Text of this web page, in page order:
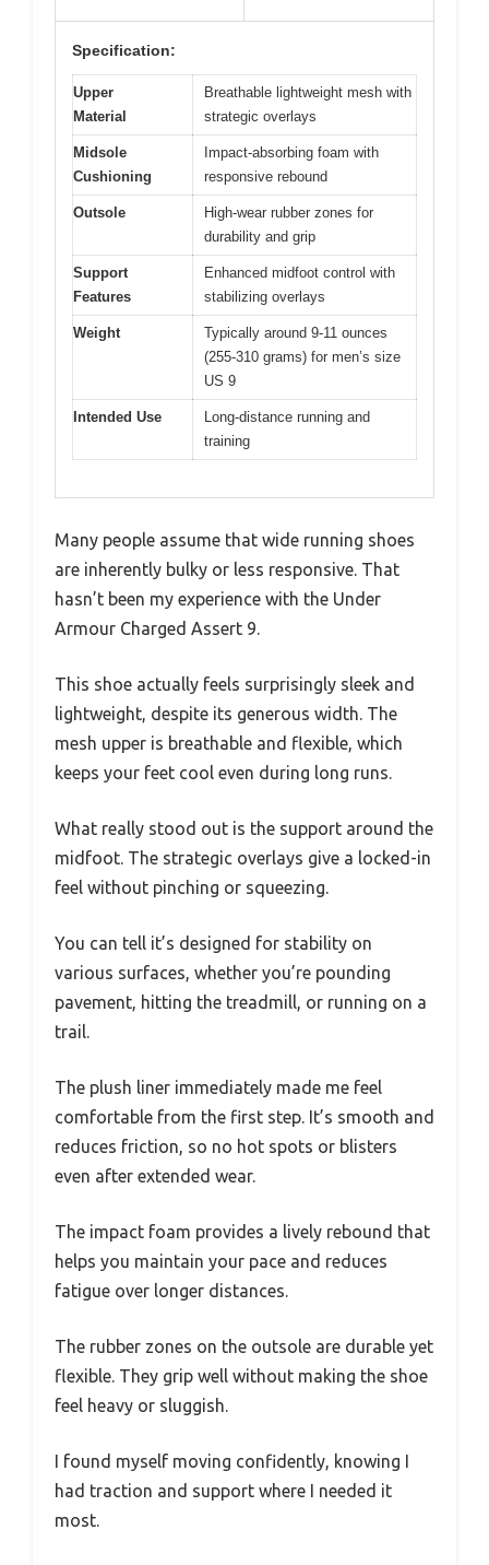
Specification:
Upper
Material
Breathable lightweight mesh with
strategic overlays
Midsole
Cushioning
Impact-absorbing foam with
responsive rebound
Outsole
High-wear rubber zones for
durability and grip
Support
Features
Enhanced midfoot control with
stabilizing overlays
Weight
Typically around 9-11 ounces
(255-310 grams) for men’s size
US 9
Intended Use
Long-distance running and
training
Many people assume that wide running shoes
are inherently bulky or less responsive. That
hasn’t been my experience with the Under
Armour Charged Assert 9.
This shoe actually feels surprisingly sleek and
lightweight, despite its generous width. The
mesh upper is breathable and flexible, which
keeps your feet cool even during long runs.
What really stood out is the support around the
midfoot. The strategic overlays give a locked-in
feel without pinching or squeezing.
You can tell it’s designed for stability on
various surfaces, whether you’re pounding
pavement, hitting the treadmill, or running on a
trail.
The plush liner immediately made me feel
comfortable from the first step. It’s smooth and
reduces friction, so no hot spots or blisters
even after extended wear.
The impact foam provides a lively rebound that
helps you maintain your pace and reduces
fatigue over longer distances.
The rubber zones on the outsole are durable yet
flexible. They grip well without making the shoe
feel heavy or sluggish.
I found myself moving confidently, knowing I
had traction and support where I needed it
most.